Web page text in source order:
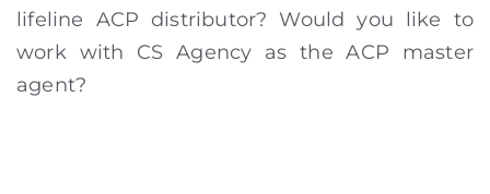
lifeline ACP distributor? Would you like to
work with CS Agency as the ACP master
agent?